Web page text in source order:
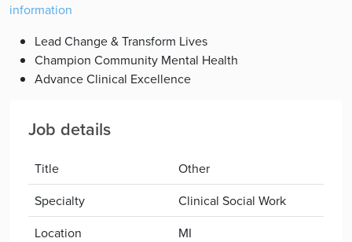
information
Lead Change & Transform Lives
Champion Community Mental Health
Advance Clinical Excellence
Job details
Title
Other
Specialty
Clinical Social Work
Location
MI